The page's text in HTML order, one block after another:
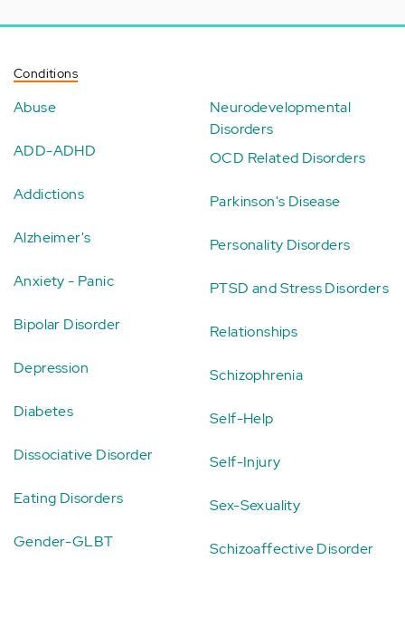
Conditions
Abuse
ADD-ADHD
Addictions
Alzheimer's
Anxiety - Panic
Bipolar Disorder
Depression
Diabetes
Dissociative Disorder
Eating Disorders
Gender-GLBT
Neurodevelopmental
Disorders
OCD Related Disorders
Parkinson's Disease
Personality Disorders
PTSD and Stress Disorders
Relationships
Schizophrenia
Self-Help
Self-Injury
Sex-Sexuality
Schizoaffective Disorder